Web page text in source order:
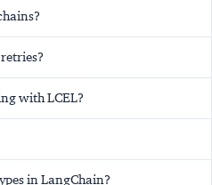
with LCEL?
in LangChain?